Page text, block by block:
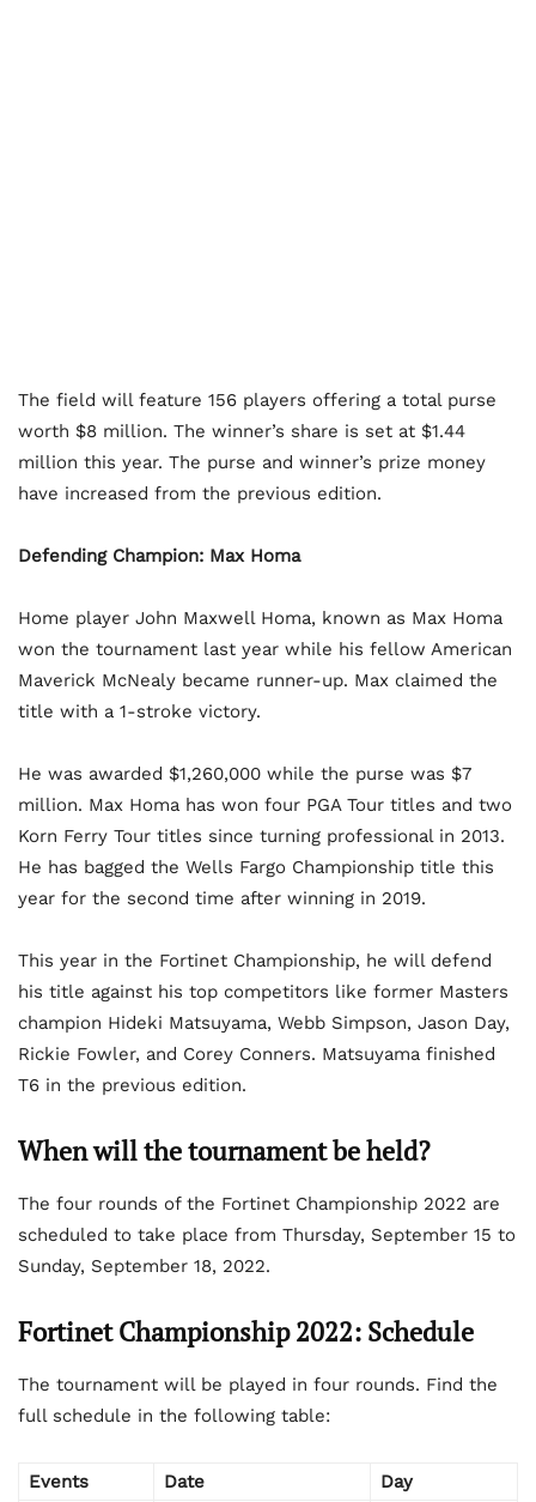
The field will feature 156 players offering a total purse
worth $8 million. The winner’s share is set at $1.44
million this year. The purse and winner’s prize money
have increased from the previous edition.
Defending Champion: Max Homa
Home player John Maxwell Homa, known as Max Homa
won the tournament last year while his fellow American
Maverick McNealy became runner-up. Max claimed the
title with a 1-stroke victory.
He was awarded $1,260,000 while the purse was $7
million. Max Homa has won four PGA Tour titles and two
Korn Ferry Tour titles since turning professional in 2013.
He has bagged the Wells Fargo Championship title this
year for the second time after winning in 2019.
This year in the Fortinet Championship, he will defend
his title against his top competitors like former Masters
champion Hideki Matsuyama, Webb Simpson, Jason Day,
Rickie Fowler, and Corey Conners. Matsuyama finished
T6 in the previous edition.
When will the tournament be held?
The four rounds of the Fortinet Championship 2022 are
scheduled to take place from Thursday, September 15 to
Sunday, September 18, 2022.
Fortinet Championship 2022: Schedule
The tournament will be played in four rounds. Find the
full schedule in the following table:
Events Date
Day